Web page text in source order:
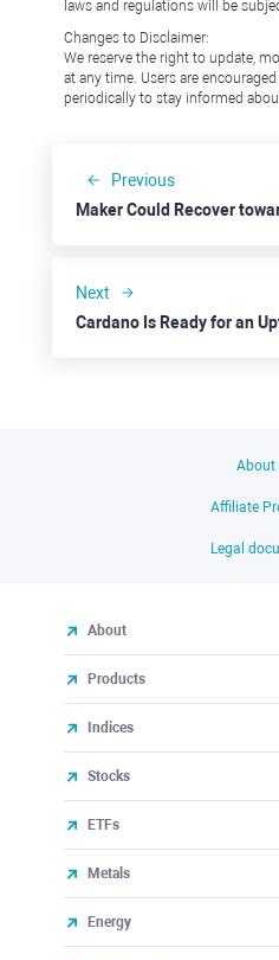
laws and regulations will be
Changes to Disclaimer:
We reserve the right to update,
at any time. Users are
periodically to stay informed
Previous
Next
Cardano Is Ready for an
About
Affiliate
Legal
About
Products
Indices
Stocks
ETFs
Metals
Energy